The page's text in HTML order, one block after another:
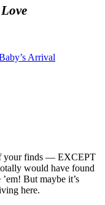
Arrival
your finds — EXCEPT
would have found
But maybe it’s
here.